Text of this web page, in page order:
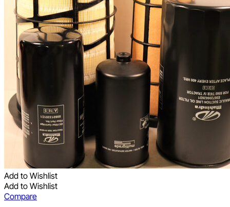
Add to Wishlist
Add to Wishlist
Compare